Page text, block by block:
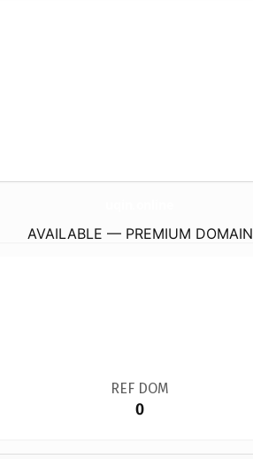
AVAILABLE — PREMIUM DOMAIN
REF DOM
0